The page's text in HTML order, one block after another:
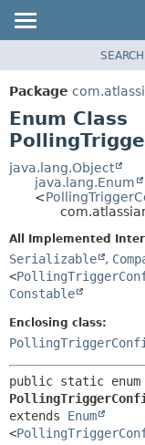
PACKAGE
CLASS
USE
TREE
DEPRECATED
HELP
SEARCH
Package
Enum Class
java.lang.Object
java.lang.Enum
<
All Implemented
Serializable ,
<
Constable
Enclosing class:
extends Enum
<